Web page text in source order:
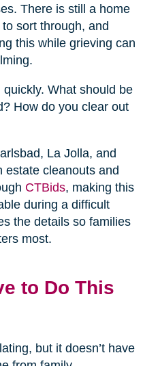
There is still a home
sort through, and
this while grieving can
What should be
How do you clear out
La Jolla, and
estate cleanouts and
CTBids, making this
during a difficult
the details so families
most.
to Do This
but it doesn’t have